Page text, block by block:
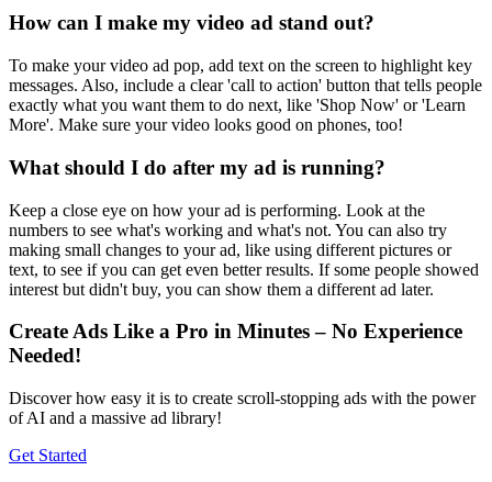
How can I make my video ad stand out?
To make your video ad pop, add text on the screen to highlight key
messages. Also, include a clear 'call to action' button that tells people
exactly what you want them to do next, like 'Shop Now' or 'Learn
More'. Make sure your video looks good on phones, too!
What should I do after my ad is running?
Keep a close eye on how your ad is performing. Look at the
numbers to see what's working and what's not. You can also try
making small changes to your ad, like using different pictures or
text, to see if you can get even better results. If some people showed
interest but didn't buy, you can show them a different ad later.
Create Ads Like a Pro in Minutes – No Experience
Needed!
Discover how easy it is to create scroll-stopping ads with the power
of AI and a massive ad library!
Get Started